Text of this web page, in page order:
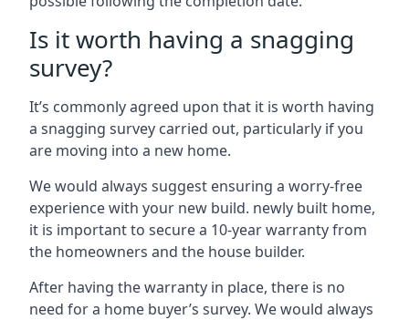
Is it worth having a snagging
survey?
It’s commonly agreed upon that it is worth having
a snagging survey carried out, particularly if you
are moving into a new home.
We would always suggest ensuring a worry-free
experience with your new build. newly built home,
it is important to secure a 10-year warranty from
the homeowners and the house builder.
After having the warranty in place, there is no
need for a home buyer’s survey. We would always